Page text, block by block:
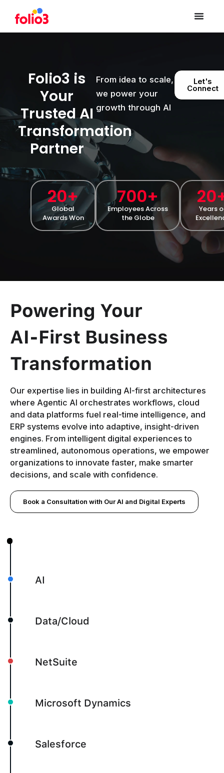
Folio3 is
Your
Trusted AI
Transformation
Partner
From idea to scale,
we power your
growth through AI
Let's
Connect
Global
Awards Won
20+
Employees Across
the Globe
700+
Years
20
Powering Your
AI-First Business
Transformation
Our expertise lies in building AI-first architectures
where Agentic AI orchestrates workflows, cloud
and data platforms fuel real-time intelligence, and
ERP systems evolve into adaptive, insight-driven
engines. From intelligent digital experiences to
streamlined, autonomous operations, we empower
organizations to innovate faster, make smarter
decisions, and scale with confidence.
Book a Consultation with Our AI and Digital Experts
AI
Data/Cloud
NetSuite
Microsoft Dynamics
Salesforce